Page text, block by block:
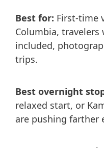
Best for: First-time
Columbia,
included,
trips.
Best overnight
relaxed start, or
are pushing farther